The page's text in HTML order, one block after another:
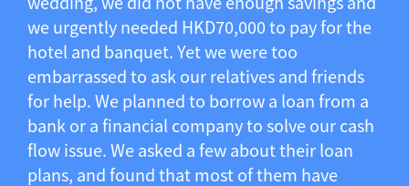
we urgently needed HKD70,000 to pay for the
hotel and banquet. Yet we were too
embarrassed to ask our relatives and friends
for help. We planned to borrow a loan from a
bank or a financial company to solve our cash
flow issue. We asked a few about their loan
plans, and found that most of them have